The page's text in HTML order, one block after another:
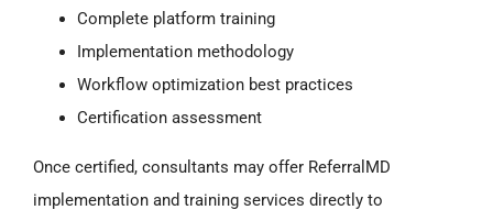
Complete platform training
Implementation methodology
Workflow optimization best practices
Certification assessment
Once certified, consultants may offer ReferralMD
implementation and training services directly to